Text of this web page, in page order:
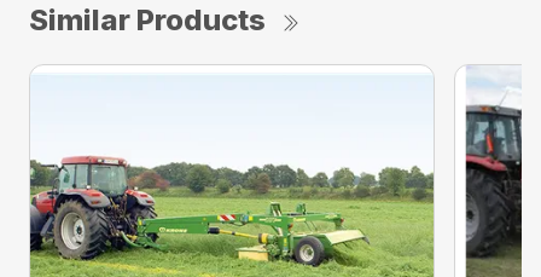
Similar Products